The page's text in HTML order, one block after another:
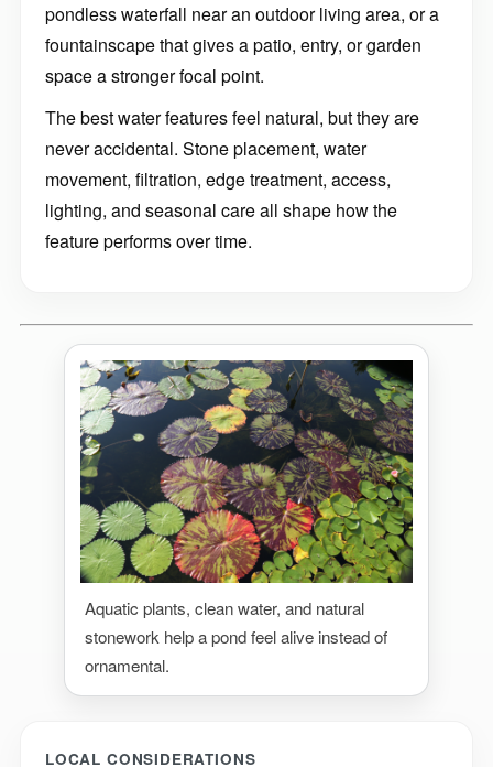
pondless waterfall near an outdoor living area, or a
fountainscape that gives a patio, entry, or garden
space a stronger focal point.
The best water features feel natural, but they are
never accidental. Stone placement, water
movement, filtration, edge treatment, access,
lighting, and seasonal care all shape how the
feature performs over time.
Aquatic plants, clean water, and natural
stonework help a pond feel alive instead of
ornamental.
LOCAL CONSIDERATIONS